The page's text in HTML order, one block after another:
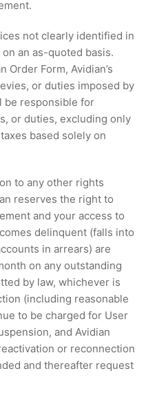
not clearly identified in
an as-quoted basis.
Order Form, Avidian’s
or duties imposed by
be responsible for
or duties, excluding only
based solely on
to any other rights
reserves the right to
and your access to
delinquent (falls into
in arrears) are
on any outstanding
by law, whichever is
(including reasonable
to be charged for User
and Avidian
or reconnection
and thereafter request